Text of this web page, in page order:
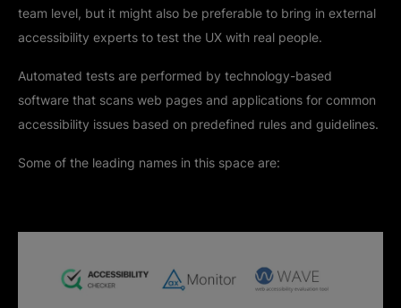
team level, but it might also be preferable to bring in external
accessibility experts to test the UX with real people.
Automated tests are performed by technology-based
software that scans web pages and applications for common
accessibility issues based on predefined rules and guidelines.
Some of the leading names in this space are: